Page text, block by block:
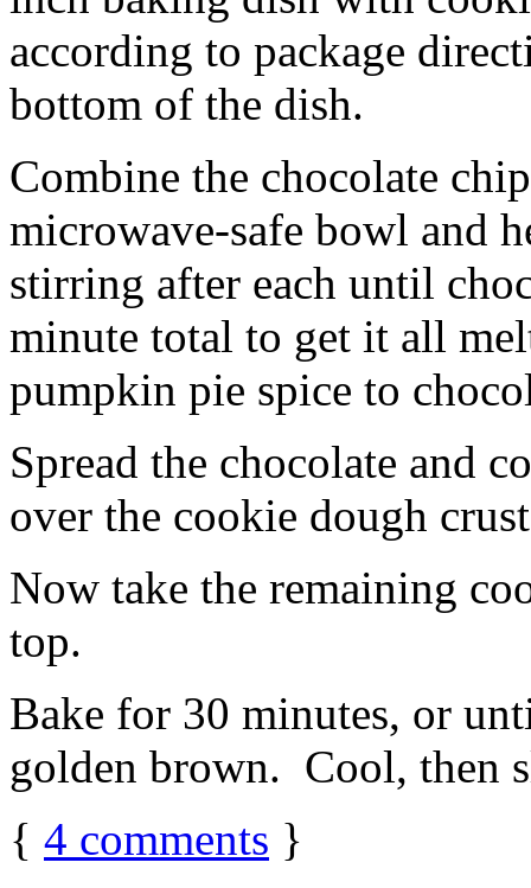
according to package
bottom of the dish.
Combine the chocolate
microwave-safe bowl and
stirring after each until
minute total to get it all
pumpkin pie spice to
Spread the chocolate and
over the cookie dough
Now take the remaining
top.
Bake for 30 minutes, or
golden brown. Cool, then
{ 4 comments }